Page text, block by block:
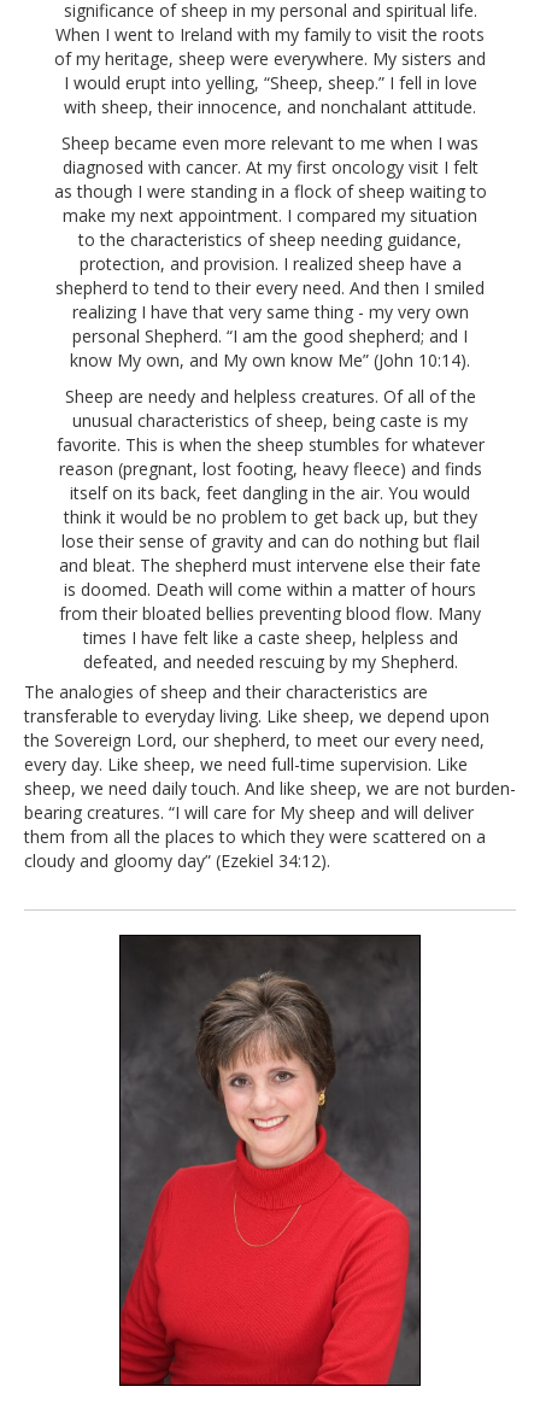
significance of sheep in my personal and spiritual life.
When I went to Ireland with my family to visit the roots
of my heritage, sheep were everywhere. My sisters and
I would erupt into yelling, “Sheep, sheep.” I fell in love
with sheep, their innocence, and nonchalant attitude.
Sheep became even more relevant to me when I was
diagnosed with cancer. At my first oncology visit I felt
as though I were standing in a flock of sheep waiting to
make my next appointment. I compared my situation
to the characteristics of sheep needing guidance,
protection, and provision. I realized sheep have a
shepherd to tend to their every need. And then I smiled
realizing I have that very same thing - my very own
personal Shepherd. “I am the good shepherd; and I
know My own, and My own know Me” (John 10:14).
Sheep are needy and helpless creatures. Of all of the
unusual characteristics of sheep, being caste is my
favorite. This is when the sheep stumbles for whatever
reason (pregnant, lost footing, heavy fleece) and finds
itself on its back, feet dangling in the air. You would
think it would be no problem to get back up, but they
lose their sense of gravity and can do nothing but flail
and bleat. The shepherd must intervene else their fate
is doomed. Death will come within a matter of hours
from their bloated bellies preventing blood flow. Many
times I have felt like a caste sheep, helpless and
defeated, and needed rescuing by my Shepherd.
The analogies of sheep and their characteristics are
transferable to everyday living. Like sheep, we depend upon
the Sovereign Lord, our shepherd, to meet our every need,
every day. Like sheep, we need full-time supervision. Like
sheep, we need daily touch. And like sheep, we are not burden-
bearing creatures. “I will care for My sheep and will deliver
them from all the places to which they were scattered on a
cloudy and gloomy day” (Ezekiel 34:12).